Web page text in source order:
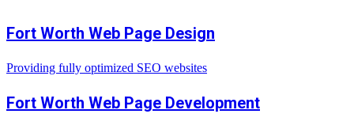
Fort Worth Web Page Design
Providing fully optimized SEO websites
Fort Worth Web Page Development